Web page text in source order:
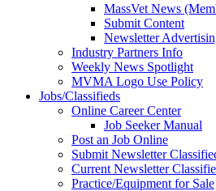
MassVet News
Submit Content
Newsletter
Industry Partners Info
Weekly News Spotlight
MVMA Logo Use Policy
Jobs/Classifieds
Online Career Center
Job Seeker Manual
Post an Job Online
Submit Newsletter
Current Newsletter
Practice/Equipment for Sale